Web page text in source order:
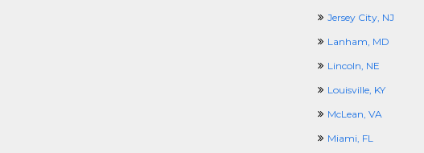
Jersey City, NJ
Lanham, MD
Lincoln, NE
Louisville, KY
McLean, VA
Miami, FL